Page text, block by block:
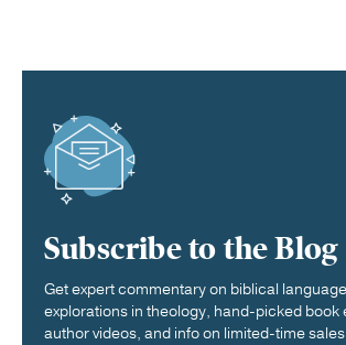
Subscribe to the Blog
Get expert commentary on biblical
explorations in theology, hand-picked book
author videos, and info on limited-time